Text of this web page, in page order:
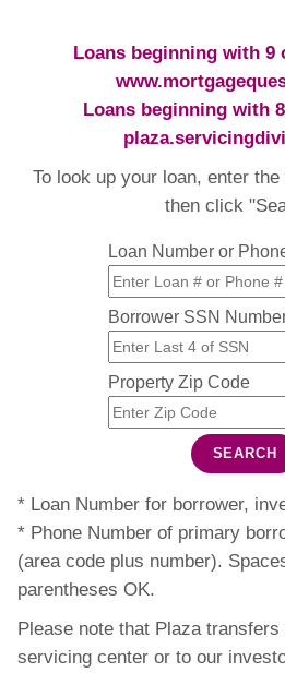
Loans beginning with 9
Loans beginning with
To look up your loan, enter
then click
Loan Number or
Borrower SSN
Property Zip Code
SEARCH
* Loan Number for borrower,
* Phone Number of primary
(area code plus number).
parentheses OK.
Please note that Plaza
servicing center or to our